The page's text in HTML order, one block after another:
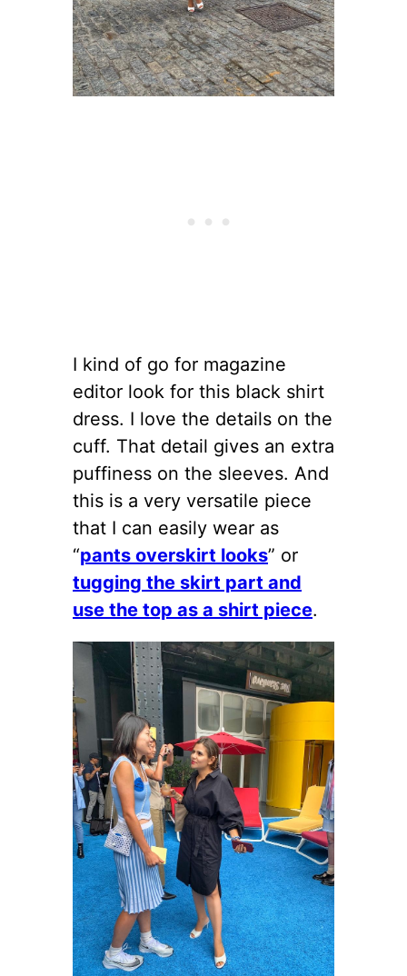
I kind of go for magazine
editor look for this black shirt
dress. I love the details on the
cuff. That detail gives an extra
puffiness on the sleeves. And
this is a very versatile piece
that I can easily wear as
“pants overskirt looks” or
tugging the skirt part and
use the top as a shirt piece.